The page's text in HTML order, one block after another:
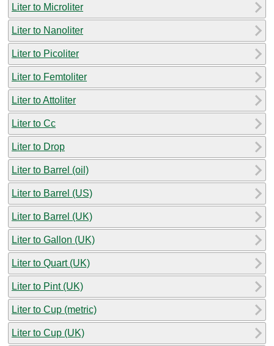
Liter to Microliter
Liter to Nanoliter
Liter to Picoliter
Liter to Femtoliter
Liter to Attoliter
Liter to Cc
Liter to Drop
Liter to Barrel (oil)
Liter to Barrel (US)
Liter to Barrel (UK)
Liter to Gallon (UK)
Liter to Quart (UK)
Liter to Pint (UK)
Liter to Cup (metric)
Liter to Cup (UK)